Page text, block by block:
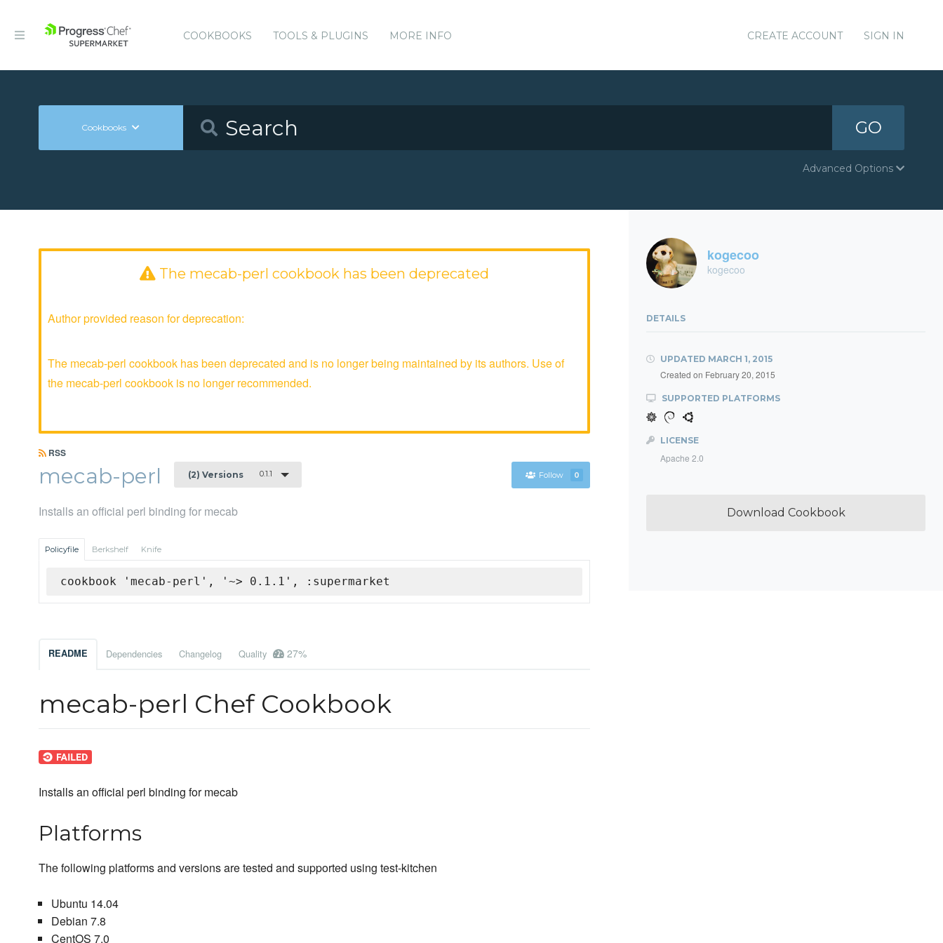
COOKBOOKS TOOLS & PLUGINS MORE INFO CREATE ACCOUNT SIGN IN
Cookbooks GO
Advanced Options
The mecab-perl cookbook has been deprecated
Author provided reason for deprecation:
The mecab-perl cookbook has been deprecated and is no longer being maintained by its authors. Use of
the mecab-perl cookbook is no longer recommended.
RSS
mecab-perl (2) Versions 0.1.1 Follow 0
Installs an official perl binding for mecab
Policyfile Berkshelf Knife
cookbook 'mecab-perl', '~> 0.1.1', :supermarket
README Dependencies Changelog Quality 27%
mecab-perl Chef Cookbook
Installs an official perl binding for mecab
Platforms
The following platforms and versions are tested and supported using test-kitchen
Ubuntu 14.04
Debian 7.8
CentOS 7.0
kogecoo
kogecoo
DETAILS
UPDATED MARCH 1, 2015
Created on February 20, 2015
SUPPORTED PLATFORMS
LICENSE
Apache 2.0
Download Cookbook